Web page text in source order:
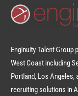
Enginuity Talent
West Coast including
Portland, Los Angeles,
recruiting solutions in